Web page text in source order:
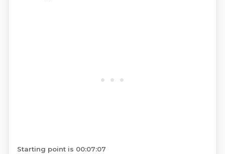
Starting point is 00:07:07